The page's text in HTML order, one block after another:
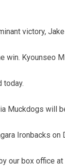
victory,
win. Kyounseo
today.
Muckdogs will
Ironbacks
our box office